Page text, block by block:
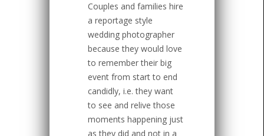
Couples and families hire
a reportage style
wedding photographer
because they would love
to remember their big
event from start to end
candidly, i.e. they want
to see and relive those
moments happening just
as they did and not in a